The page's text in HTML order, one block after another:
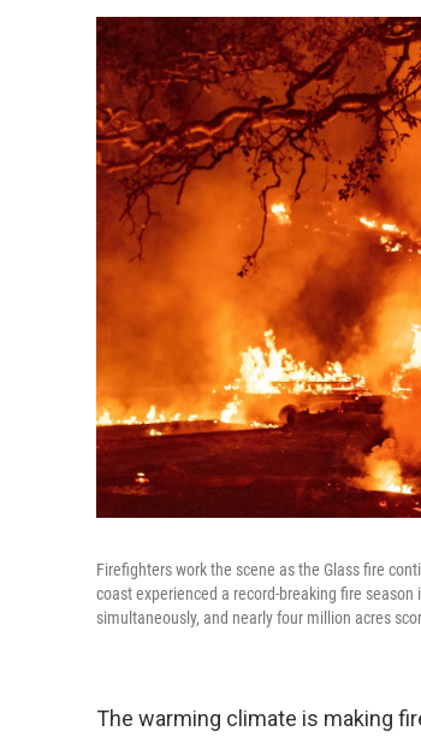
Firefighters work the scene as the Glass fire
coast experienced a record-breaking fire
simultaneously, and nearly four million acres
The warming climate is making